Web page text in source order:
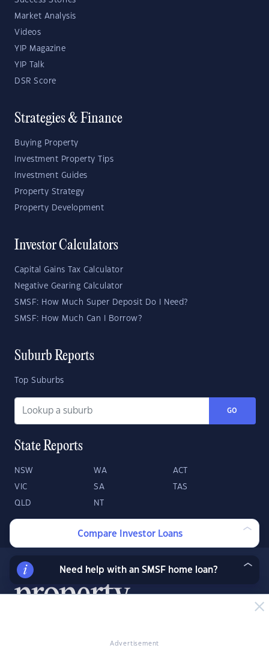
Advertisement
Market Analysis
Videos
YIP Magazine
YIP Talk
DSR Score
Strategies & Finance
Buying Property
Investment Property Tips
Investment Guides
Property Strategy
Property Development
Investor Calculators
Capital Gains Tax Calculator
Negative Gearing Calculator
SMSF: How Much Super Deposit Do I Need?
SMSF: How Much Can I Borrow?
Suburb Reports
Top Suburbs
GO
State Reports
NSW WA ACT
VIC SA TAS
QLD NT
Compare Investor Loans
Need help with an SMSF home loan?